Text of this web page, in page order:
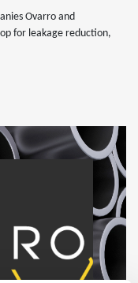
Ovarro and
for leakage reduction,